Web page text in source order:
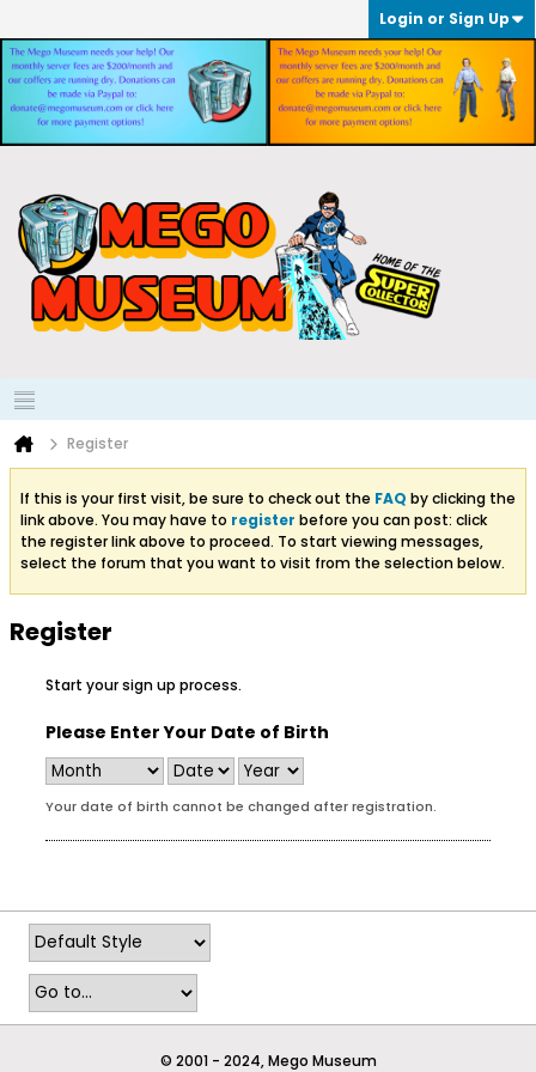
Login or Sign Up
Register
If this is your first visit, be sure to check out the FAQ by clicking the
link above. You may have to register before you can post: click
the register link above to proceed. To start viewing messages,
select the forum that you want to visit from the selection below.
Register
Start your sign up process.
Please Enter Your Date of Birth
Your date of birth cannot be changed after registration.
© 2001 - 2024, Mego Museum